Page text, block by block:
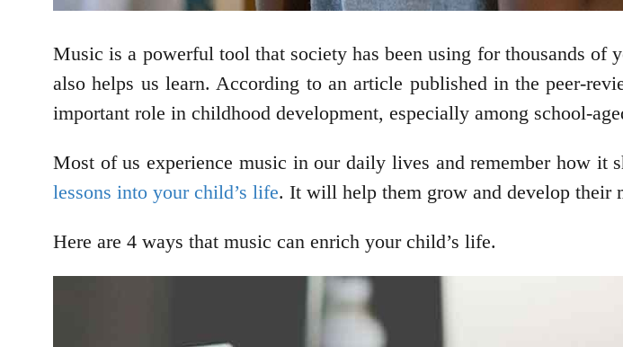
Music is a powerful tool that society has been using for thousands
also helps us learn. According to an article published in the peer-
important role in childhood development, especially among school-
Most of us experience music in our daily lives and remember how it
lessons into your child’s life. It will help them grow and develop their
Here are 4 ways that music can enrich your child’s life.